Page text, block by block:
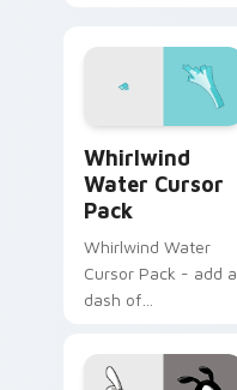
Whirlwind
Water Cursor
Pack
Whirlwind Water
Cursor Pack - add a
dash of
your digital
experience with